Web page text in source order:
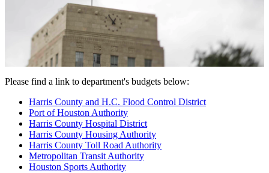
Please find a link to department's budgets below:
Harris County and H.C. Flood Control District
Port of Houston Authority
Harris County Hospital District
Harris County Housing Authority
Harris County Toll Road Authority
Metropolitan Transit Authority
Houston Sports Authority